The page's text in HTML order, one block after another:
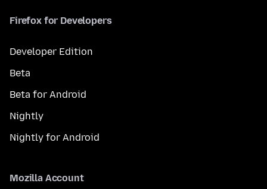
Firefox for Developers
Developer Edition
Beta
Beta for Android
Nightly
Nightly for Android
Mozilla Account